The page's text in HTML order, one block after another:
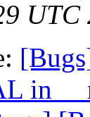
UTC
in